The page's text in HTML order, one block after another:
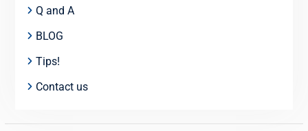
Q and A
BLOG
Tips!
Contact us